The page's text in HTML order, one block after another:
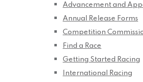
Advancement and
Annual Release Forms
Competition
Find a Race
Getting Started Racing
International Racing